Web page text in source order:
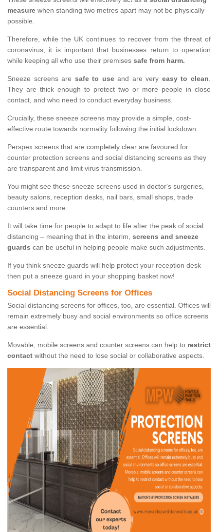
measure when standing two metres apart may not be physically
possible.
Therefore, while the UK continues to recover from the threat of
coronavirus, it is important that businesses return to operation
while keeping all who use their premises safe from harm.
Sneeze screens are safe to useand are very easy to clean.
They are thick enough to protect two or more people in close
contact, and who need to conduct everyday business.
Crucially, these sneeze screens may provide a simple, cost-
effective route towards normality following the initial lockdown.
Perspex screens that are completely clear are favoured for
counter protection screens and social distancing screens as they
are transparent and limit virus transmission.
You might see these sneeze screens used in doctor's surgeries,
beauty salons, reception desks, nail bars, small shops, trade
counters and more.
It will take time for people to adapt to life after the peak of social
distancing – meaning that in the interim, screens and sneeze
guards can be useful in helping people make such adjustments.
If you think sneeze guards will help protect your reception desk
then put a sneeze guard in your shopping basket now!
Social Distancing Screens for Offices
Social distancing screens for offices, too, are essential. Offices will
remain extremely busy and social environments so office screens
are essential.
Movable, mobile screens and counter screens can help to restrict
contact without the need to lose social or collaborative aspects.